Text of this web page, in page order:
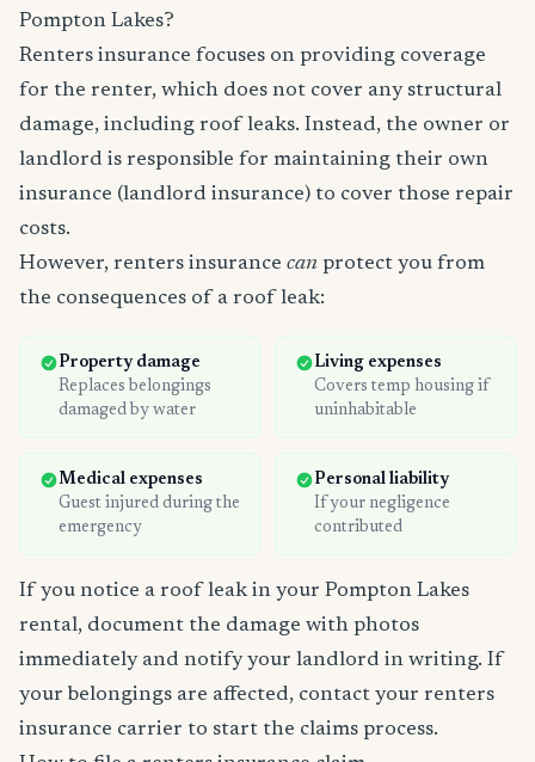
Pompton Lakes?
Renters insurance focuses on providing coverage
for the renter, which does not cover any structural
damage, including roof leaks. Instead, the owner or
landlord is responsible for maintaining their own
insurance (landlord insurance) to cover those repair
costs.
However, renters insurance can protect you from
the consequences of a roof leak:
Property damage
Replaces belongings
damaged by water
Living expenses
Covers temp housing if
uninhabitable
Medical expenses
Guest injured during the
emergency
Personal liability
If your negligence
contributed
If you notice a roof leak in your Pompton Lakes
rental, document the damage with photos
immediately and notify your landlord in writing. If
your belongings are affected, contact your renters
insurance carrier to start the claims process.